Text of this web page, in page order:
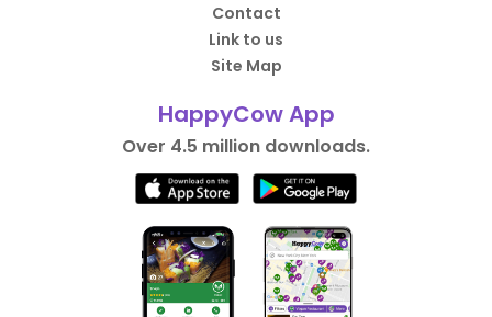
Contact
Link to us
Site Map
HappyCow App
Over 4.5 million downloads.